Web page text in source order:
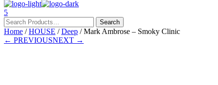
5
Home /HOUSE /Deep / Mark Ambrose – Smoky Clinic
← PREVIOUSNEXT →